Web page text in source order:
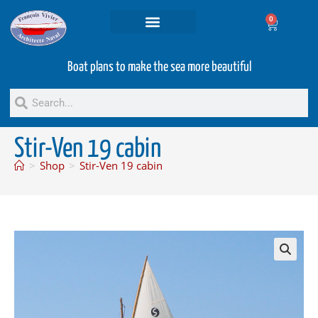
0
Boat plans to make the sea more beautiful
Stir-Ven 19 cabin
> Shop > Stir-Ven 19 cabin